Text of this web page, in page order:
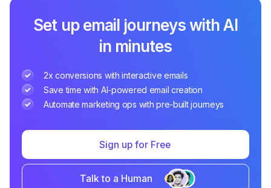
Set up email journeys with AI
in minutes
2x conversions with interactive emails
Save time with AI-powered email creation
Automate marketing ops with pre-built journeys
Sign up for Free
Talk to a Human